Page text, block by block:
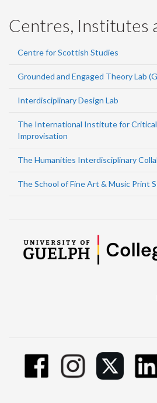
Centres, Institutes
Centre for Scottish Studies
Grounded and Engaged Theory Lab
Interdisciplinary Design Lab
The International Institute for
Improvisation
The Humanities Interdisciplinary
The School of Fine Art & Music Print